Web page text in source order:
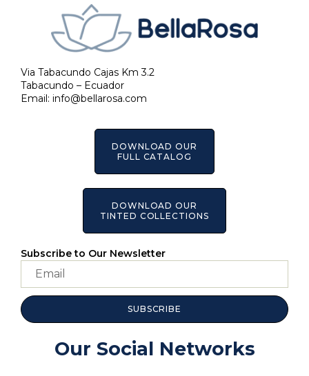
Via Tabacundo Cajas Km 3.2
Tabacundo – Ecuador
Email: info@bellarosa.com
DOWNLOAD OUR
FULL CATALOG
DOWNLOAD OUR
TINTED COLLECTIONS
Subscribe to Our Newsletter
SUBSCRIBE
Our Social Networks